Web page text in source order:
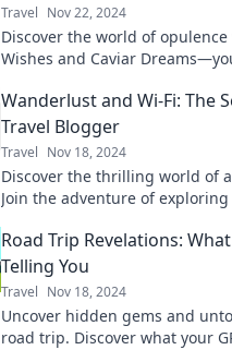
Travel Nov 22, 2024
Discover the world of
Wishes and Caviar
Wanderlust and Wi-Fi: The
Travel Blogger
Travel Nov 18, 2024
Discover the thrilling world of
Join the adventure of
Road Trip Revelations: What
Telling You
Travel Nov 18, 2024
Uncover hidden gems and
road trip. Discover what your